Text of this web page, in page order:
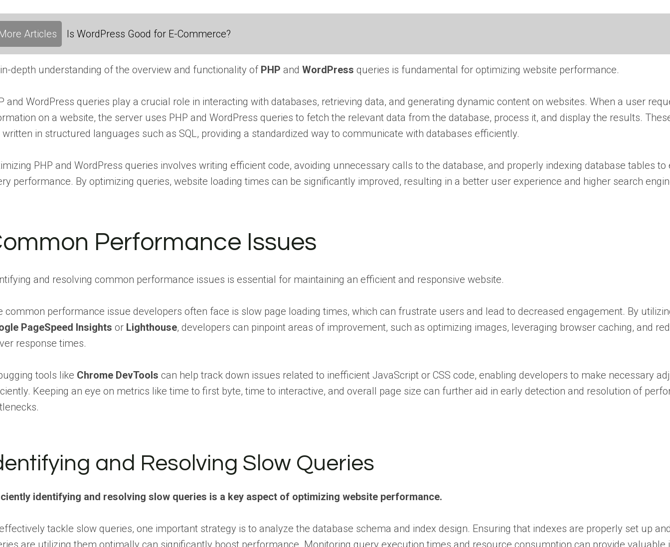
Articles Is WordPress Good for E-Commerce?
depth understanding of the overview and functionality of PHP and WordPress queries is fundamental for optimizing website performance.
and WordPress queries play a crucial role in interacting with databases, retrieving data, and generating dynamic content on websites. When a user
on a website, the server uses PHP and WordPress queries to fetch the relevant data from the database, process it, and display the results.
written in structured languages such as SQL, providing a standardized way to communicate with databases efficiently.
PHP and WordPress queries involves writing efficient code, avoiding unnecessary calls to the database, and properly indexing database tables to
performance. By optimizing queries, website loading times can be significantly improved, resulting in a better user experience and higher search
Performance Issues
and resolving common performance issues is essential for maintaining an efficient and responsive website.
common performance issue developers often face is slow page loading times, which can frustrate users and lead to decreased engagement. By
PageSpeed Insights or Lighthouse, developers can pinpoint areas of improvement, such as optimizing images, leveraging browser caching, and
response times.
tools like Chrome DevTools can help track down issues related to inefficient JavaScript or CSS code, enabling developers to make necessary
Keeping an eye on metrics like time to first byte, time to interactive, and overall page size can further aid in early detection and resolution of
and Resolving Slow Queries
identifying and resolving slow queries is a key aspect of optimizing website performance.
tackle slow queries, one important strategy is to analyze the database schema and index design. Ensuring that indexes are properly set up
are utilizing them optimally can significantly boost performance. Monitoring query execution times and resource consumption can provide valuable